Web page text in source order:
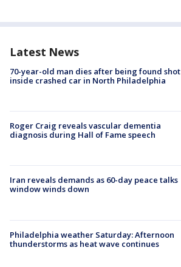
Latest News
70-year-old man dies after being found shot
inside crashed car in North Philadelphia
Roger Craig reveals vascular dementia
diagnosis during Hall of Fame speech
Iran reveals demands as 60-day peace talks
window winds down
Philadelphia weather Saturday: Afternoon
thunderstorms as heat wave continues